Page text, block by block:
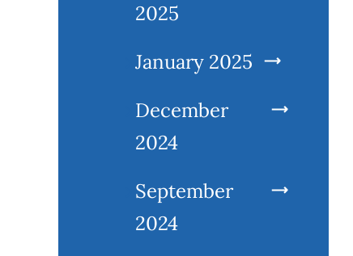
2025
January 2025
December
2024
September
2024